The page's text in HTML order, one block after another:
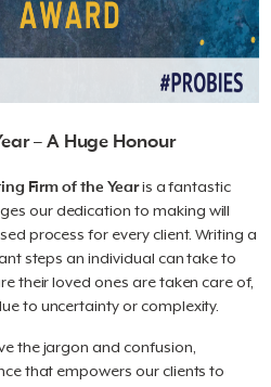
– A Huge Honour
Firm of the Yearis a fantastic
our dedication to making will
process for every client. Writing a
steps an individual can take to
their loved ones are taken care of,
to uncertainty or complexity.
the jargon and confusion,
that empowers our clients to